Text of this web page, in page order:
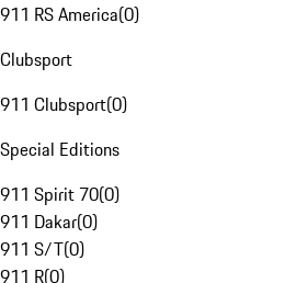
911 RS America(0)
Clubsport
911 Clubsport(0)
Special Editions
911 Spirit 70(0)
911 Dakar(0)
911 S/T(0)
911 R(0)